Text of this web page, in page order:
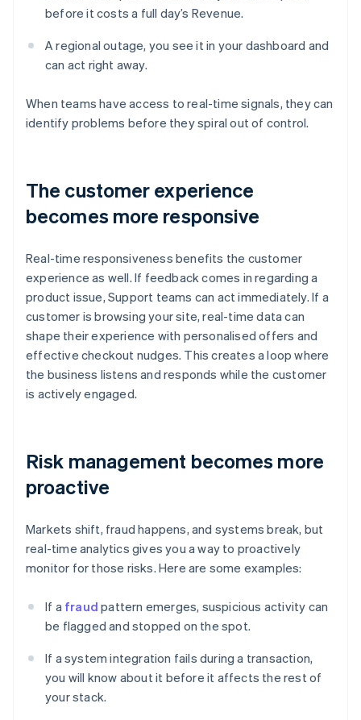
before it costs a full day’s Revenue.
A regional outage, you see it in your dashboard and
can act right away.
When teams have access to real-time signals, they can
identify problems before they spiral out of control.
The customer experience
becomes more responsive
Real-time responsiveness benefits the customer
experience as well. If feedback comes in regarding a
product issue, Support teams can act immediately. If a
customer is browsing your site, real-time data can
shape their experience with personalised offers and
effective checkout nudges. This creates a loop where
the business listens and responds while the customer
is actively engaged.
Risk management becomes more
proactive
Markets shift, fraud happens, and systems break, but
real-time analytics gives you a way to proactively
monitor for those risks. Here are some examples:
If a fraud pattern emerges, suspicious activity can
be flagged and stopped on the spot.
If a system integration fails during a transaction,
you will know about it before it affects the rest of
your stack.